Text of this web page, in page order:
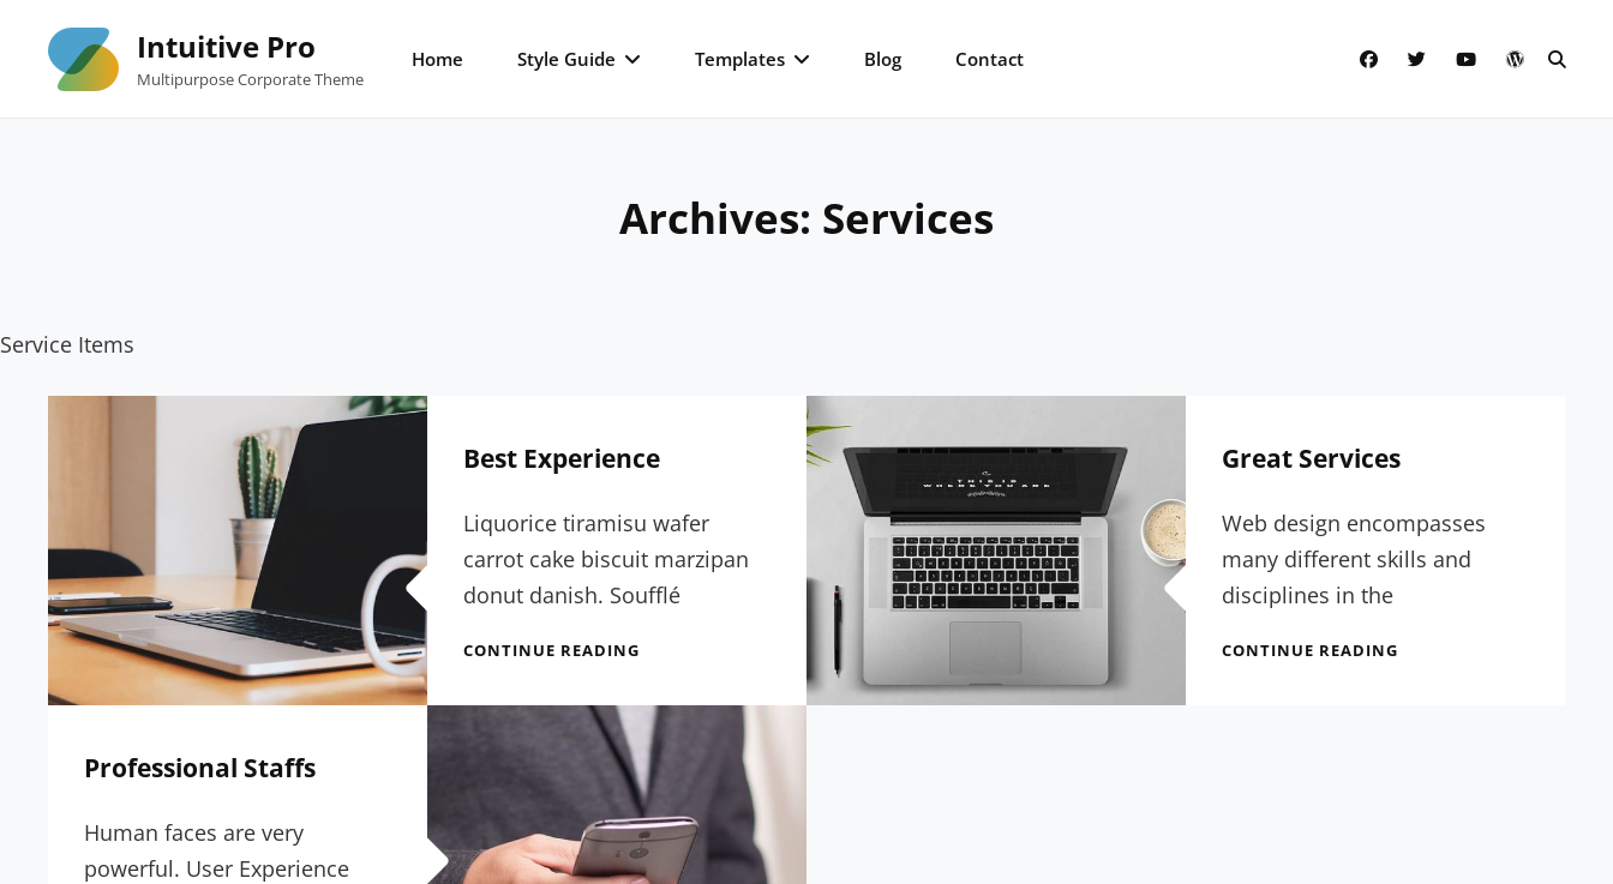
content
Intuitive Pro
Multipurpose Corporate Theme
Home Style Guide Templates Blog Contact facebooktwitteryoutubewordpress
Archives: Services
Service Items
Best Experience
Liquorice tiramisu wafer
carrot cake biscuit marzipan
donut danish. Soufflé
CONTINUE READING
Great Services
Web design encompasses
many different skills and
disciplines in the
CONTINUE READING
Professional Staffs
Human faces are very
powerful. User Experience